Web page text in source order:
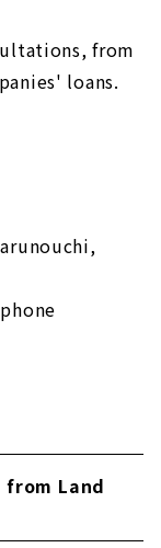
from
loans.
from Land